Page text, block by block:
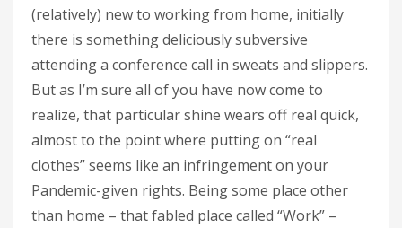
(relatively) new to working from home, initially
there is something deliciously subversive
attending a conference call in sweats and slippers.
But as I’m sure all of you have now come to
realize, that particular shine wears off real quick,
almost to the point where putting on “real
clothes” seems like an infringement on your
Pandemic-given rights. Being some place other
than home – that fabled place called “Work” –